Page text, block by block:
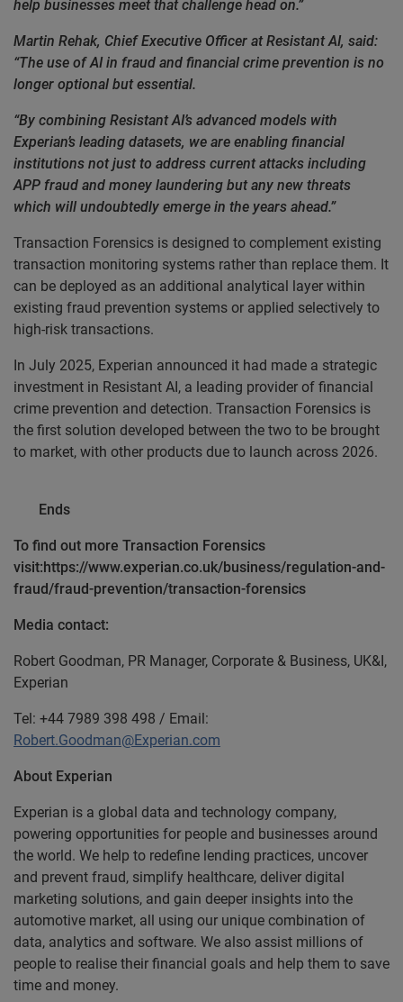
help businesses meet that challenge head on.”
Martin Rehak, Chief Executive Officer at Resistant AI, said:
“The use of AI in fraud and financial crime prevention is no
longer optional but essential.
“By combining Resistant AI’s advanced models with
Experian’s leading datasets, we are enabling financial
institutions not just to address current attacks including
APP fraud and money laundering but any new threats
which will undoubtedly emerge in the years ahead.”
Transaction Forensics is designed to complement existing
transaction monitoring systems rather than replace them. It
can be deployed as an additional analytical layer within
existing fraud prevention systems or applied selectively to
high-risk transactions.
In July 2025, Experian announced it had made a strategic
investment in Resistant AI, a leading provider of financial
crime prevention and detection. Transaction Forensics is
the first solution developed between the two to be brought
to market, with other products due to launch across 2026.
Ends
To find out more Transaction Forensics
visit:https://www.experian.co.uk/business/regulation-and-
fraud/fraud-prevention/transaction-forensics
Media contact:
Robert Goodman, PR Manager, Corporate & Business, UK&I,
Experian
Tel: +44 7989 398 498 / Email:
Robert.Goodman@Experian.com
About Experian
Experian is a global data and technology company,
powering opportunities for people and businesses around
the world. We help to redefine lending practices, uncover
and prevent fraud, simplify healthcare, deliver digital
marketing solutions, and gain deeper insights into the
automotive market, all using our unique combination of
data, analytics and software. We also assist millions of
people to realise their financial goals and help them to save
time and money.